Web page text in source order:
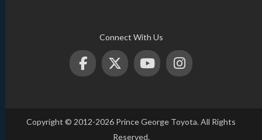
Connect With Us
Copyright © 2012-2026 Prince George Toyota. All Rights
Reserved.